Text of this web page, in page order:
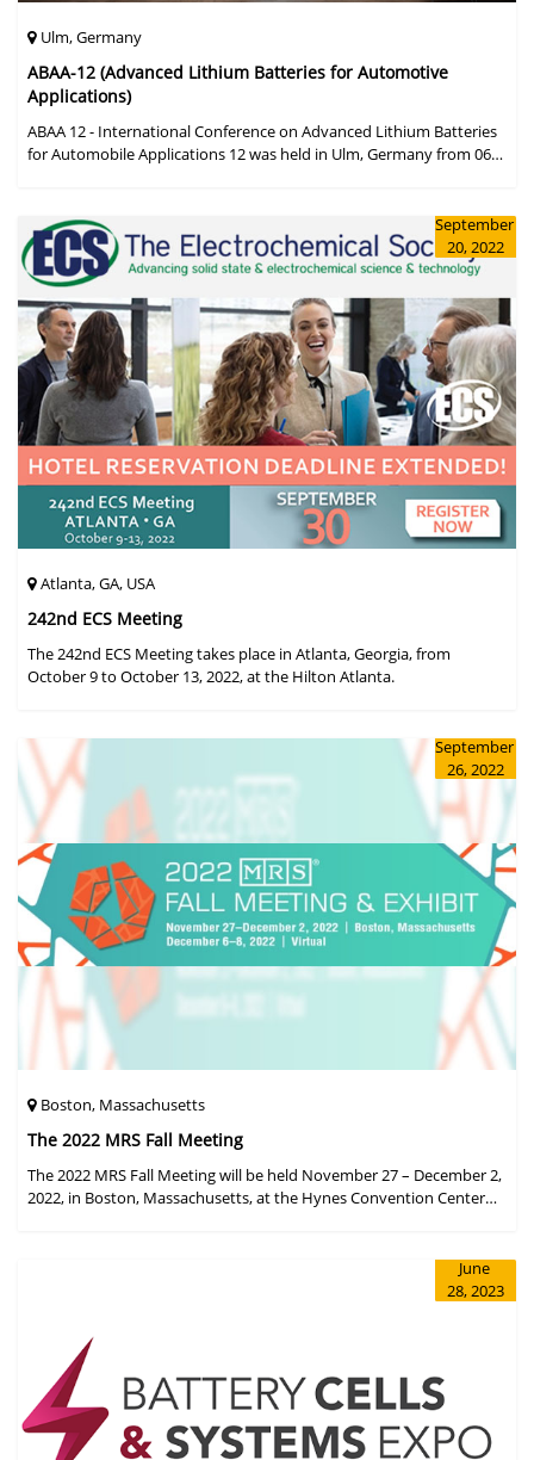
Ulm, Germany
ABAA-12 (Advanced Lithium Batteries for Automotive
Applications)
ABAA 12 - International Conference on Advanced Lithium Batteries
for Automobile Applications 12 was held in Ulm, Germany from 06
September
20, 2022
Atlanta, GA, USA
242nd ECS Meeting
The 242nd ECS Meeting takes place in Atlanta, Georgia, from
October 9 to October 13, 2022, at the Hilton Atlanta.
September
26, 2022
Boston, Massachusetts
The 2022 MRS Fall Meeting
The 2022 MRS Fall Meeting will be held November 27 – December 2,
2022, in Boston, Massachusetts, at the Hynes Convention Center
June
28, 2023